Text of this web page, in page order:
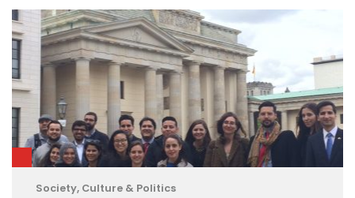
Society, Culture & Politics